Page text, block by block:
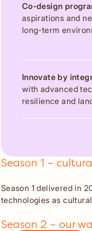
Co-design
aspirations and
long-term
Innovate by
with advanced
resilience and
Season 1 –
Season 1 delivered in
technologies as
Season 2 – our